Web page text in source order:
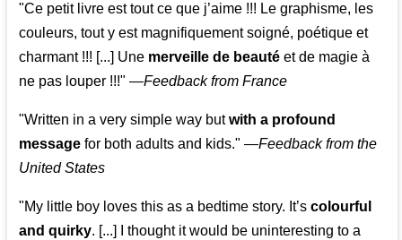
"Ce petit livre est tout ce que j’aime !!! Le graphisme, les
couleurs, tout y est magnifiquement soigné, poétique et
charmant !!! [...] Une merveille de beauté et de magie à
ne pas louper !!!" —Feedback from France
"Written in a very simple way butwith a profound
message for both adults and kids." —Feedback from the
United States
"My little boy loves this as a bedtime story. It’scolourful
and quirky. [...] I thought it would be uninteresting to a